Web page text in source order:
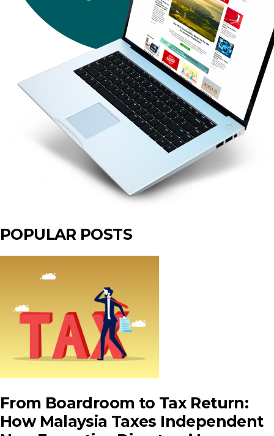
POPULAR POSTS
From Boardroom to Tax Return:
How Malaysia Taxes Independent